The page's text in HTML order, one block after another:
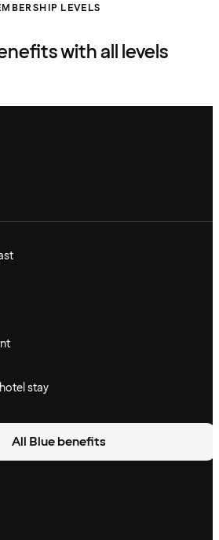
LEVELS
with all levels
stay
All Blue benefits